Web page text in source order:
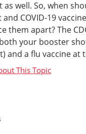
well. So, when
COVID-19
them apart? The
your booster
and a flu vaccine at